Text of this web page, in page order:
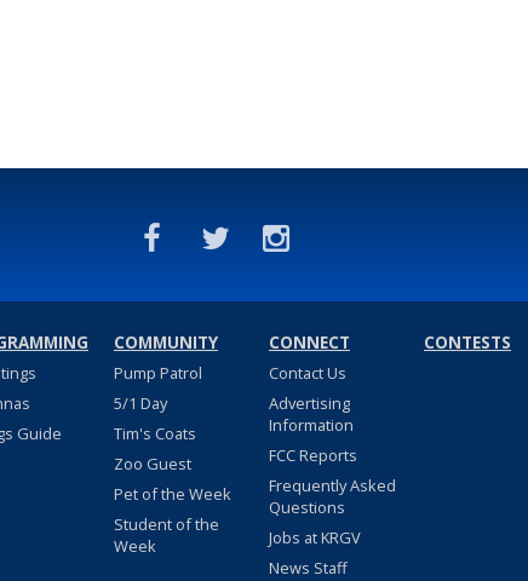
Guide
COMMUNITY
Pump Patrol
5/1 Day
Tim's Coats
Zoo Guest
Pet of the Week
Student of the
Week
CONNECT
Contact Us
Advertising
Information
FCC Reports
Frequently Asked
Questions
Jobs at KRGV
News Staff
CONTESTS